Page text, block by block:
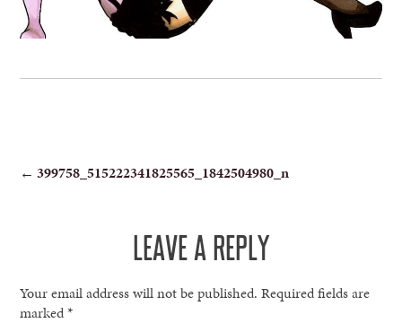
POST
← 399758_515222341825565_1842504980_n
LEAVE A REPLY
Your email address will not be published. Required fields are
marked*